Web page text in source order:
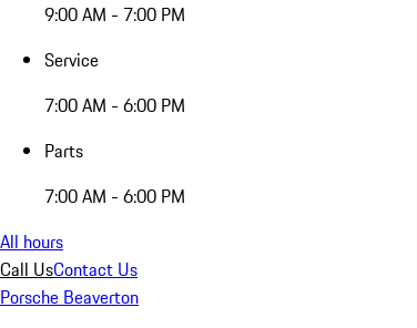
9:00 AM - 7:00 PM
Service
7:00 AM - 6:00 PM
Parts
7:00 AM - 6:00 PM
All hours
Call UsContact Us
Porsche Beaverton